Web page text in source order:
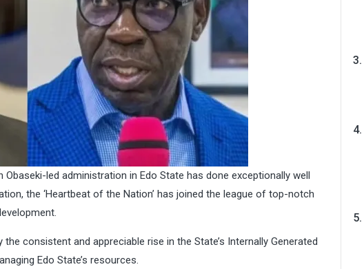
led administration in Edo State has done exceptionally well
the ‘Heartbeat of the Nation’ has joined the league of top-notch
consistent and appreciable rise in the State’s Internally Generated
Edo State’s resources.